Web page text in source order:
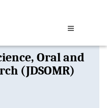
Oral and
(JDSOMR)